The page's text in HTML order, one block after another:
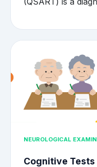
NEUROLOGICAL
Cognitive Tests